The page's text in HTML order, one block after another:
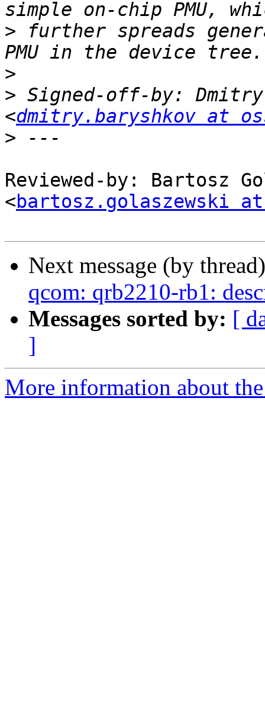
> further spreads
>
> Signed-off-by: Dmitry
<dmitry.baryshkov at
>
Reviewed-by: Bartosz
<bartosz.golaszewski at
Next message (by
qcom: qrb2210-rb1:
Messages sorted by: [
]
More information about